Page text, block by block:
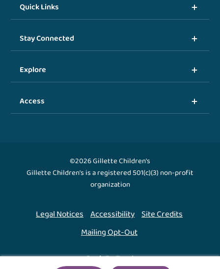
Quick Links
Stay Connected
Explore
Access
©2026 Gillette Children's
Gillette Children's is a registered 501(c)(3) non-profit
organization
Legal Notices Accessibility Site Credits
Mailing Opt-Out
Back To Top ↑